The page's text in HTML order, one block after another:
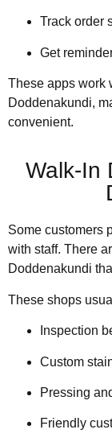
Track order
Get
These apps work
Doddenakundi,
convenient.
Walk-In
Some customers
with staff. There
Doddenakundi
These shops
Inspection
Custom
Pressing
Friendly